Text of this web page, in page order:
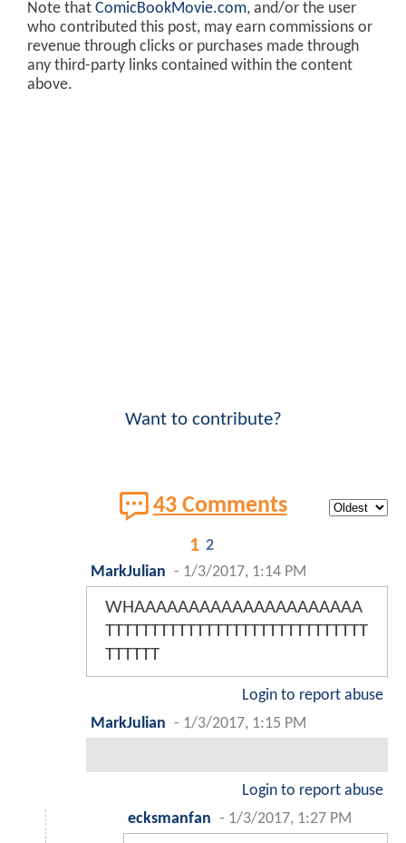
Note that ComicBookMovie.com, and/or the user
who contributed this post, may earn commissions or
revenue through clicks or purchases made through
any third-party links contained within the content
above.
Want to contribute?
43 Comments
1 2
MarkJulian - 1/3/2017, 1:14 PM
WHAAAAAAAAAAAAAAAAAAAAA
TTTTTTTTTTTTTTTTTTTTTTTTTTTTT
TTTTTT
Login to report abuse
MarkJulian - 1/3/2017, 1:15 PM
Login to report abuse
ecksmanfan - 1/3/2017, 1:27 PM